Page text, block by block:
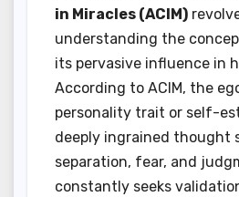
in Miracles (ACIM)
understanding the
its pervasive influence in
According to ACIM, the
personality trait or self-
deeply ingrained thought
separation, fear, and
constantly seeks